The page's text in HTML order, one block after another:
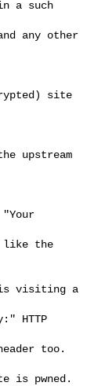
a such
any other
site
upstream
like the
is visiting a
HTTP
too.
is pwned.